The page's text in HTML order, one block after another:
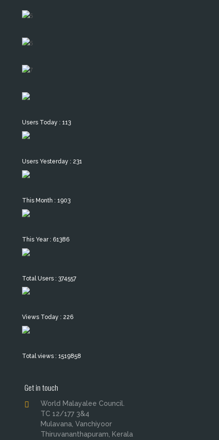
Users Today : 113
Users Yesterday : 231
This Month : 1903
This Year : 61386
Total Users : 374557
Views Today : 226
Total views : 1519858
Get in touch
World Malayalee Council.
TC 12/177 3&4
Mulavana, Vanchiyoor
Thiruvananthapuram, Kerala